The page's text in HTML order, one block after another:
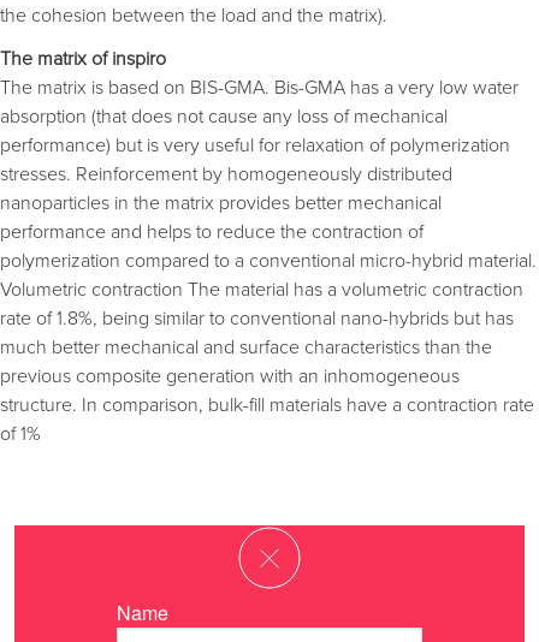
the cohesion between the load and the matrix).
The matrix of inspiro
The matrix is based on BIS-GMA. Bis-GMA has a very low water
absorption (that does not cause any loss of mechanical
performance) but is very useful for relaxation of polymerization
stresses. Reinforcement by homogeneously distributed
nanoparticles in the matrix provides better mechanical
performance and helps to reduce the contraction of
polymerization compared to a conventional micro-hybrid material.
Volumetric contraction The material has a volumetric contraction
rate of 1.8%, being similar to conventional nano-hybrids but has
much better mechanical and surface characteristics than the
previous composite generation with an inhomogeneous
structure. In comparison, bulk-fill materials have a contraction rate
of 1%
Name